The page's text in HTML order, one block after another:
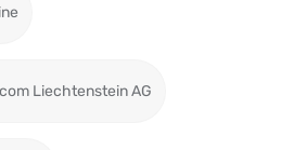
Liechtenstein AG